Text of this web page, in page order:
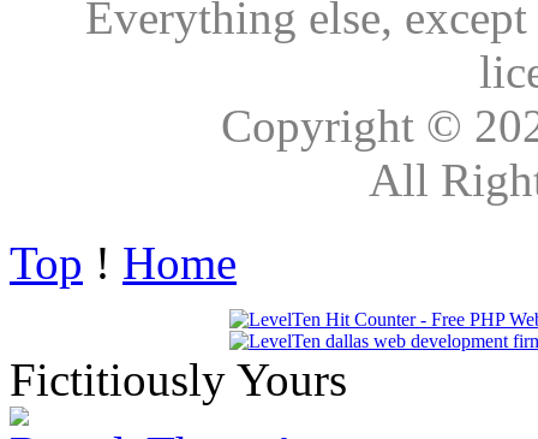
Everything else,
Copyright ©
All
Top ! Home
Fictitiously Yours